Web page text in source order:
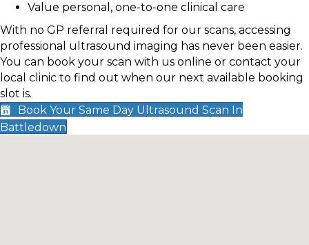
Value personal, one-to-one clinical care
With no GP referral required for our scans, accessing
professional ultrasound imaging has never been easier.
You can book your scan with us online or contact your
local clinic to find out when our next available booking
slot is.
Book Your Same Day Ultrasound Scan In
Battledown